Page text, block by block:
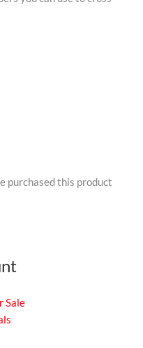
purchased this product
Sale